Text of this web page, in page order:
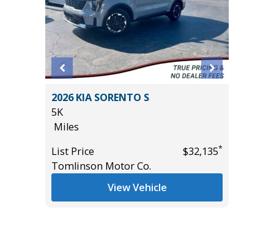
2026 KIA SORENTO S
5K
Miles
List Price
$32,135*
Tomlinson Motor Co.
View Vehicle